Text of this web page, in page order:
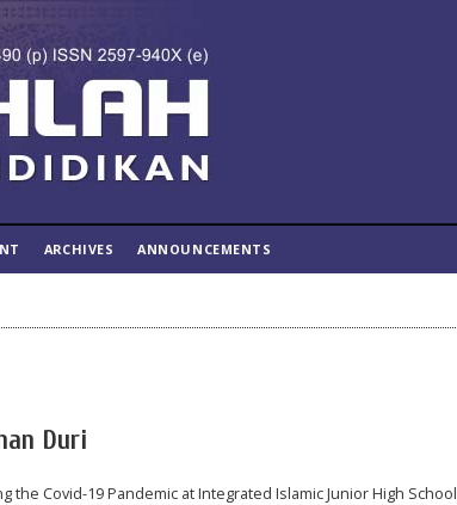
ARCHIVES ANNOUNCEMENTS
Duri
the Covid-19 Pandemic at Integrated Islamic Junior High School